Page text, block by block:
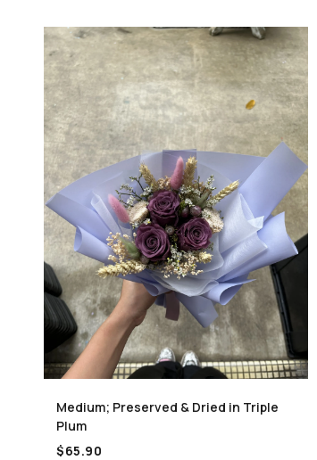
Medium; Preserved & Dried in Triple
Plum
$65.90